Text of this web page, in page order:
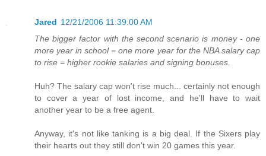
Jared 12/21/2006 11:39:00 AM
The bigger factor with the second scenario is money - one
more year in school = one more year for the NBA salary cap
to rise = higher rookie salaries and signing bonuses.
Huh? The salary cap won't rise much... certainly not enough
to cover a year of lost income, and he'll have to wait
another year to be a free agent.
Anyway, it's not like tanking is a big deal. If the Sixers play
their hearts out they still don't win 20 games this year.